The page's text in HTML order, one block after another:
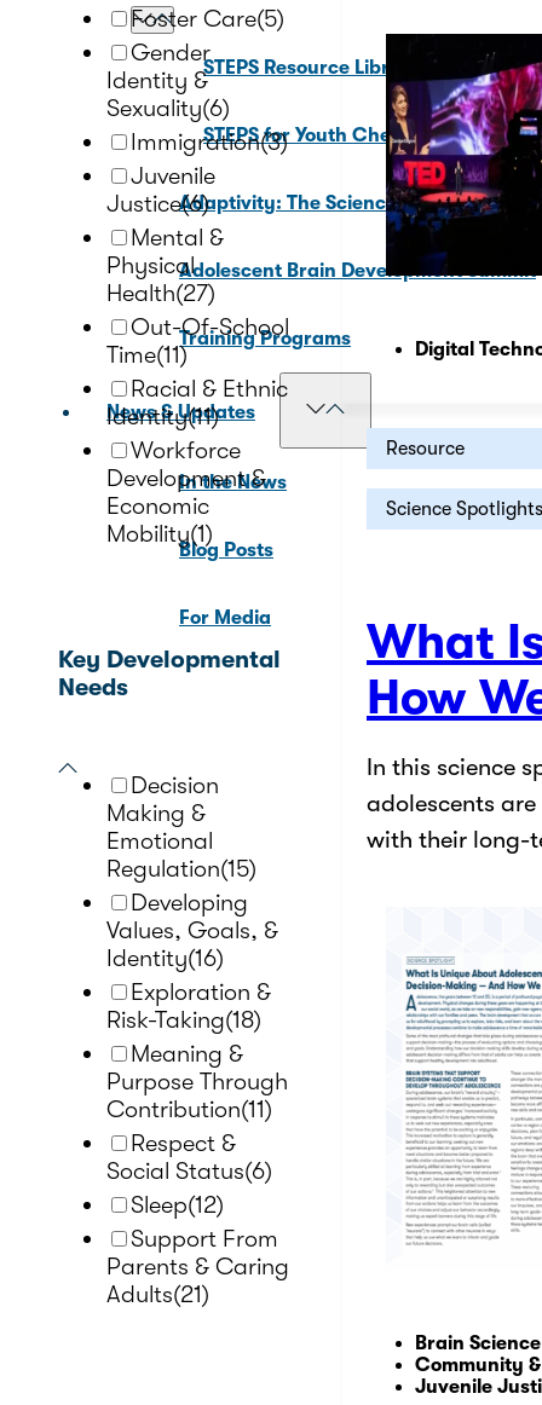
STEPS Resource Library
STEPS for Youth Check In Tool
Adaptivity: The Science of
Adolescent Brain Development Summit
Training Programs
News & Updates
In the News
Blog Posts
For Media
Foster Care(5)
Gender
Identity &
Sexuality(6)
Immigration(3)
Juvenile
Justice(6)
Mental &
Physical
Health(27)
Out-Of-School
Time(11)
Racial & Ethnic
Identity(11)
Workforce
Development &
Economic
Mobility(1)
Key Developmental
Needs
Decision
Making &
Emotional
Regulation(15)
Developing
Values, Goals, &
Identity(16)
Exploration &
Risk-Taking(18)
Meaning &
Purpose Through
Contribution(11)
Respect &
Social Status(6)
Sleep(12)
Support From
Parents & Caring
Adults(21)
Digital
Resource
Science Spotlights
What
How
In this science
adolescents
with their long-
Brain Science
Community
Juvenile